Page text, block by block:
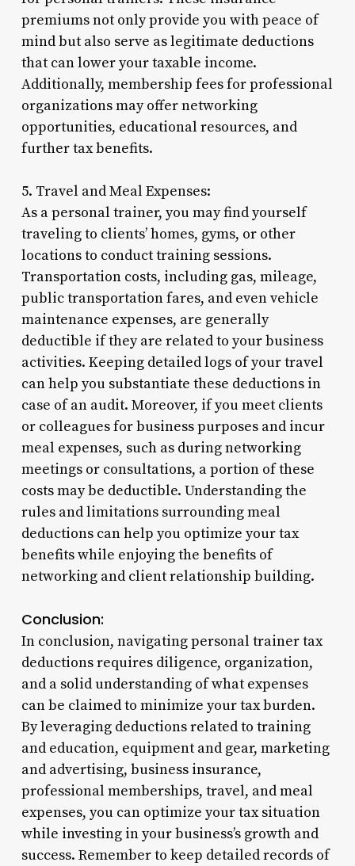
premiums not only provide you with peace of
mind but also serve as legitimate deductions
that can lower your taxable income.
Additionally, membership fees for professional
organizations may offer networking
opportunities, educational resources, and
further tax benefits.
5. Travel and Meal Expenses:
As a personal trainer, you may find yourself
traveling to clients’ homes, gyms, or other
locations to conduct training sessions.
Transportation costs, including gas, mileage,
public transportation fares, and even vehicle
maintenance expenses, are generally
deductible if they are related to your business
activities. Keeping detailed logs of your travel
can help you substantiate these deductions in
case of an audit. Moreover, if you meet clients
or colleagues for business purposes and incur
meal expenses, such as during networking
meetings or consultations, a portion of these
costs may be deductible. Understanding the
rules and limitations surrounding meal
deductions can help you optimize your tax
benefits while enjoying the benefits of
networking and client relationship building.
Conclusion:
In conclusion, navigating personal trainer tax
deductions requires diligence, organization,
and a solid understanding of what expenses
can be claimed to minimize your tax burden.
By leveraging deductions related to training
and education, equipment and gear, marketing
and advertising, business insurance,
professional memberships, travel, and meal
expenses, you can optimize your tax situation
while investing in your business’s growth and
success. Remember to keep detailed records of